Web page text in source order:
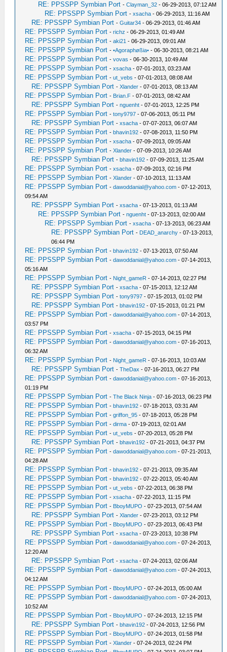
RE: PPSSPP Symbian Port -Clayman_32 - 06-29-2013, 07:12 AM
RE: PPSSPP Symbian Port -xsacha - 06-29-2013, 11:16 AM
RE: PPSSPP Symbian Port -Guitar34 - 06-29-2013, 01:46 AM
RE: PPSSPP Symbian Port -richz - 06-29-2013, 01:49 AM
RE: PPSSPP Symbian Port -aki21 - 06-29-2013, 09:01 AM
RE: PPSSPP Symbian Port -•Agoraphøßia• - 06-30-2013, 08:21 AM
RE: PPSSPP Symbian Port -vovas - 06-30-2013, 10:49 AM
RE: PPSSPP Symbian Port -xsacha - 07-01-2013, 03:23 AM
RE: PPSSPP Symbian Port -ut_vebs - 07-01-2013, 08:08 AM
RE: PPSSPP Symbian Port -Xlander - 07-01-2013, 08:13 AM
RE: PPSSPP Symbian Port - Brian.F - 07-01-2013, 08:42 AM
RE: PPSSPP Symbian Port -nguenht - 07-01-2013, 12:25 PM
RE: PPSSPP Symbian Port -tony9797 - 07-06-2013, 05:11 PM
RE: PPSSPP Symbian Port -xsacha - 07-07-2013, 06:07 AM
RE: PPSSPP Symbian Port -bhavin192 - 07-08-2013, 11:50 PM
RE: PPSSPP Symbian Port -xsacha - 07-09-2013, 09:05 AM
RE: PPSSPP Symbian Port -Xlander - 07-09-2013, 10:26 AM
RE: PPSSPP Symbian Port -bhavin192 - 07-09-2013, 11:25 AM
RE: PPSSPP Symbian Port -xsacha - 07-09-2013, 02:16 PM
RE: PPSSPP Symbian Port -Xlander - 07-10-2013, 11:13 AM
RE: PPSSPP Symbian Port -dawoddanial@yahoo.com - 07-12-2013,
09:54 AM
RE: PPSSPP Symbian Port -xsacha - 07-13-2013, 01:13 AM
RE: PPSSPP Symbian Port -nguenht - 07-13-2013, 02:00 AM
RE: PPSSPP Symbian Port -xsacha - 07-13-2013, 06:23 AM
RE: PPSSPP Symbian Port - DEAD_anarchy - 07-13-2013,
06:44 PM
RE: PPSSPP Symbian Port -bhavin192 - 07-13-2013, 07:50 AM
RE: PPSSPP Symbian Port -dawoddanial@yahoo.com - 07-14-2013,
05:16 AM
RE: PPSSPP Symbian Port - Night_gameR - 07-14-2013, 02:27 PM
RE: PPSSPP Symbian Port -xsacha - 07-15-2013, 12:12 AM
RE: PPSSPP Symbian Port -tony9797 - 07-15-2013, 01:02 PM
RE: PPSSPP Symbian Port -bhavin192 - 07-15-2013, 01:21 PM
RE: PPSSPP Symbian Port -dawoddanial@yahoo.com - 07-14-2013,
03:57 PM
RE: PPSSPP Symbian Port -xsacha - 07-15-2013, 04:15 PM
RE: PPSSPP Symbian Port -dawoddanial@yahoo.com - 07-16-2013,
06:32 AM
RE: PPSSPP Symbian Port - Night_gameR - 07-16-2013, 10:03 AM
RE: PPSSPP Symbian Port -TheDax - 07-16-2013, 06:27 PM
RE: PPSSPP Symbian Port -dawoddanial@yahoo.com - 07-16-2013,
01:19 PM
RE: PPSSPP Symbian Port -The Black Ninja - 07-16-2013, 06:23 PM
RE: PPSSPP Symbian Port -bhavin192 - 07-18-2013, 03:31 AM
RE: PPSSPP Symbian Port -griffon_95 - 07-18-2013, 05:28 PM
RE: PPSSPP Symbian Port -dirma - 07-19-2013, 02:01 AM
RE: PPSSPP Symbian Port -ut_vebs - 07-20-2013, 05:28 PM
RE: PPSSPP Symbian Port -bhavin192 - 07-21-2013, 04:37 PM
RE: PPSSPP Symbian Port -dawoddanial@yahoo.com - 07-21-2013,
04:28 AM
RE: PPSSPP Symbian Port -bhavin192 - 07-21-2013, 09:35 AM
RE: PPSSPP Symbian Port -bhavin192 - 07-22-2013, 05:40 AM
RE: PPSSPP Symbian Port -ut_vebs - 07-22-2013, 06:38 PM
RE: PPSSPP Symbian Port -xsacha - 07-22-2013, 11:15 PM
RE: PPSSPP Symbian Port - BboyMUPO - 07-23-2013, 07:54 AM
RE: PPSSPP Symbian Port -Xlander - 07-23-2013, 03:12 PM
RE: PPSSPP Symbian Port - BboyMUPO - 07-23-2013, 06:43 PM
RE: PPSSPP Symbian Port -xsacha - 07-23-2013, 10:38 PM
RE: PPSSPP Symbian Port -dawoddanial@yahoo.com - 07-24-2013,
12:20 AM
RE: PPSSPP Symbian Port -xsacha - 07-24-2013, 02:06 AM
RE: PPSSPP Symbian Port -dawoddanial@yahoo.com - 07-24-2013,
04:12 AM
RE: PPSSPP Symbian Port - BboyMUPO - 07-24-2013, 05:00 AM
RE: PPSSPP Symbian Port -dawoddanial@yahoo.com - 07-24-2013,
10:52 AM
RE: PPSSPP Symbian Port - BboyMUPO - 07-24-2013, 12:15 PM
RE: PPSSPP Symbian Port -bhavin192 - 07-24-2013, 12:56 PM
RE: PPSSPP Symbian Port - BboyMUPO - 07-24-2013, 01:58 PM
RE: PPSSPP Symbian Port -Xlander - 07-24-2013, 02:24 PM